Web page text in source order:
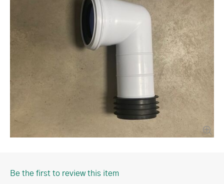
Be the first to review this item